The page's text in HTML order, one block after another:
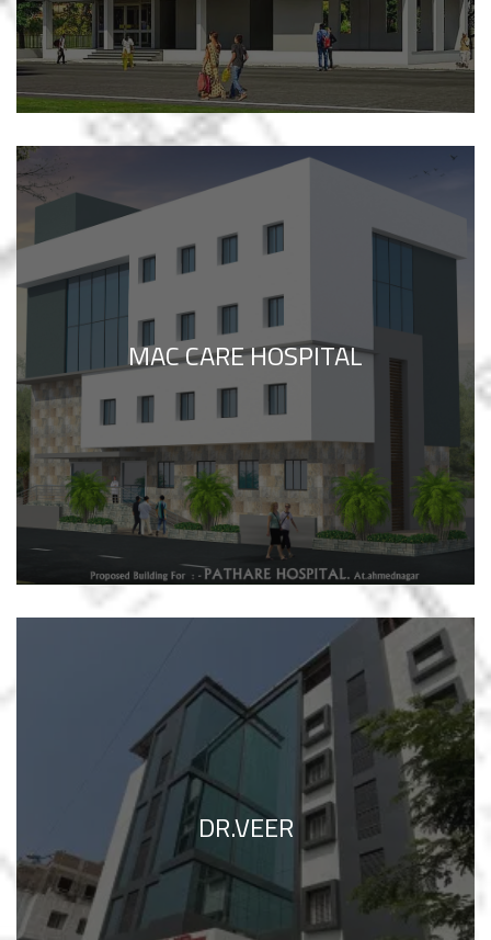
MAC CARE HOSPITAL
DR.VEER